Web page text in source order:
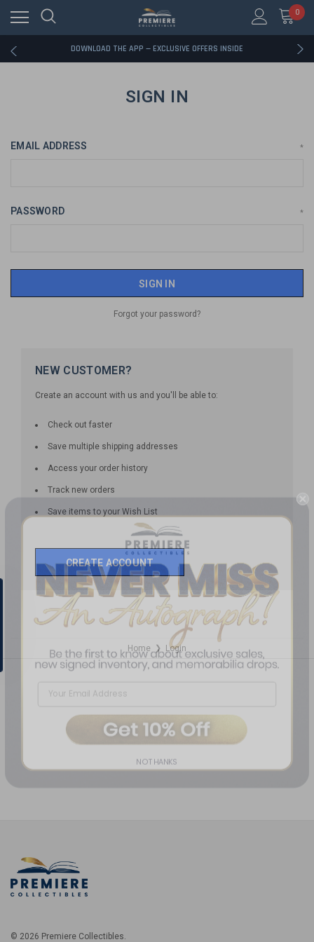
0
RATED EXCELLENT - 13K+ TRUSTPILOT REVIEWS
FREE U.S. SHIPPING ON BOOK ORDERS OVER $85+
DOWNLOAD THE APP — EXCLUSIVE OFFERS INSIDE
RATED EXCELLENT - 13K+ TRUSTPILOT REVIEWS
DOWNLOAD THE APP — EXCLUSIVE OFFERS INSIDE
RATED EXCELLENT - 13K+ TRUSTPILOT REVIEWS
SIGN IN
EMAIL ADDRESS *
PASSWORD *
Forgot your password?
NEW CUSTOMER?
Create an account with us and you'll be able to:
Check out faster
Save multiple shipping addresses
Access your order history
Track new orders
Save items to your Wish List
CREATE ACCOUNT
Home ❯ Login
© 2026 Premiere Collectibles.
NO THANKS